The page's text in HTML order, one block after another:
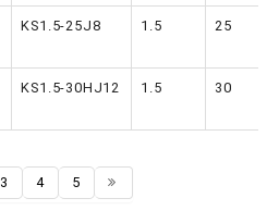
KS1.5-25J8 1.5 25
KS1.5-30HJ12 1.5 30
3 4 5